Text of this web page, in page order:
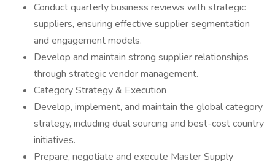
Conduct quarterly business reviews with strategic
suppliers, ensuring effective supplier segmentation
and engagement models.
Develop and maintain strong supplier relationships
through strategic vendor management.
Category Strategy & Execution
Develop, implement, and maintain the global category
strategy, including dual sourcing and best-cost country
initiatives.
Prepare, negotiate and execute Master Supply